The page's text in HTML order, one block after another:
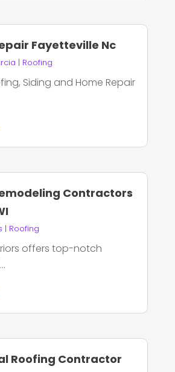
Fayetteville Nc
| Roofing
Siding and Home Repair
Contractors
| Roofing
offers top-notch
Roofing Contractor